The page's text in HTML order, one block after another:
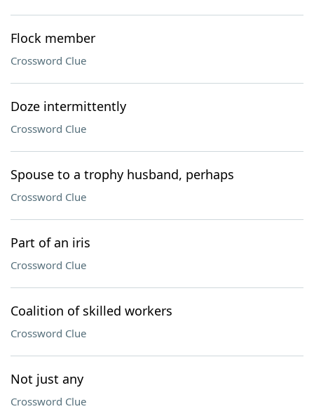
Flock member
Crossword Clue
Doze intermittently
Crossword Clue
Spouse to a trophy husband, perhaps
Crossword Clue
Part of an iris
Crossword Clue
Coalition of skilled workers
Crossword Clue
Not just any
Crossword Clue